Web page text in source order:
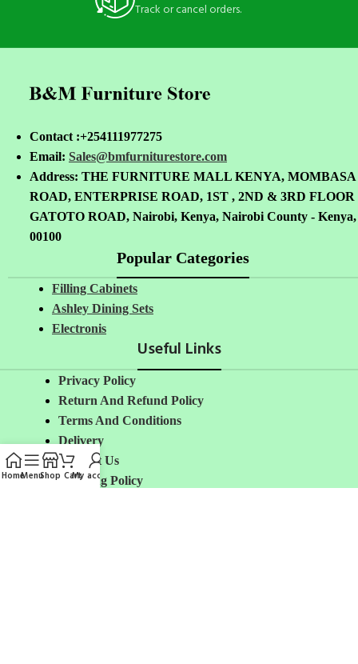
Track or cancel orders.
Contact :+254111977275
Email: Sales@bmfurniturestore.com
Address: THE FURNITURE MALL KENYA, MOMBASA
ROAD, ENTERPRISE ROAD, 1ST , 2ND & 3RD FLOOR
GATOTO ROAD, Nairobi, Kenya, Nairobi County - Kenya,
00100
Popular Categories
Filling Cabinets
Ashley Dining Sets
Electronis
Useful Links
Privacy Policy
Return And Refund Policy
Terms And Conditions
Delivery
Contact Us
Shipping Policy
HomeMenuShop CartMy account